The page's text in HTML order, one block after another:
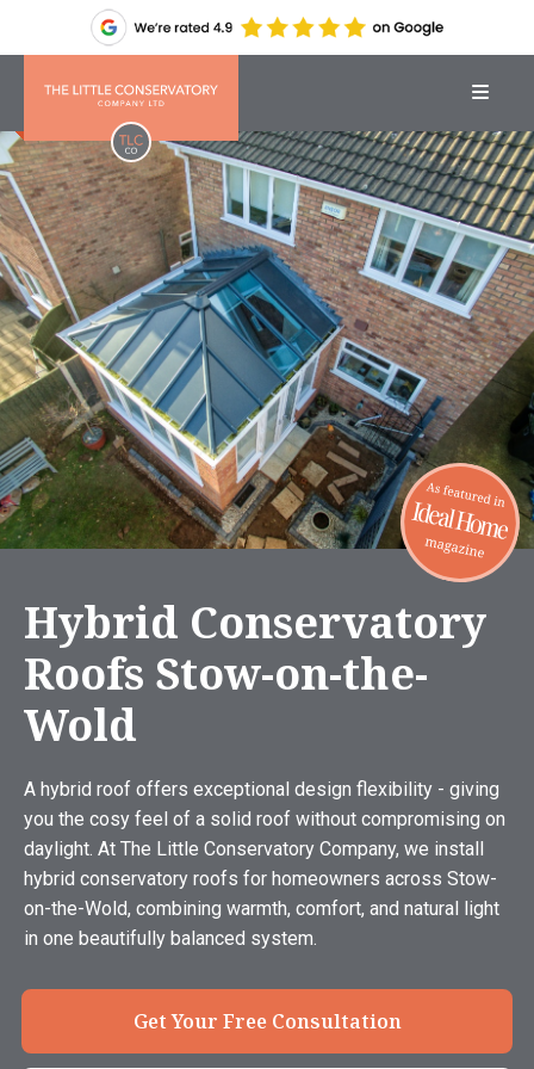
Hybrid Conservatory
Roofs Stow-on-the-
Wold
A hybrid roof offers exceptional design flexibility - giving
you the cosy feel of a solid roof without compromising on
daylight. At The Little Conservatory Company, we install
hybrid conservatory roofs for homeowners across Stow-
on-the-Wold, combining warmth, comfort, and natural light
in one beautifully balanced system.
Get Your Free Consultation